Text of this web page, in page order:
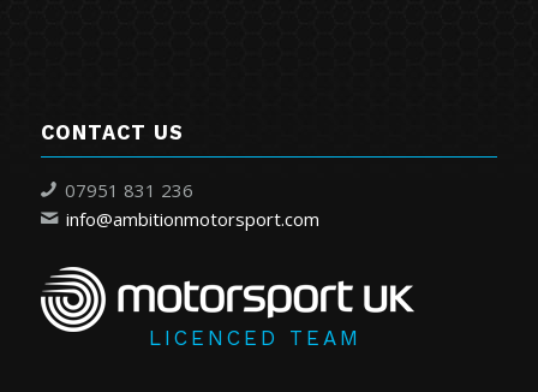
CONTACT US
07951 831 236
info@ambitionmotorsport.com
LICENCED TEAM